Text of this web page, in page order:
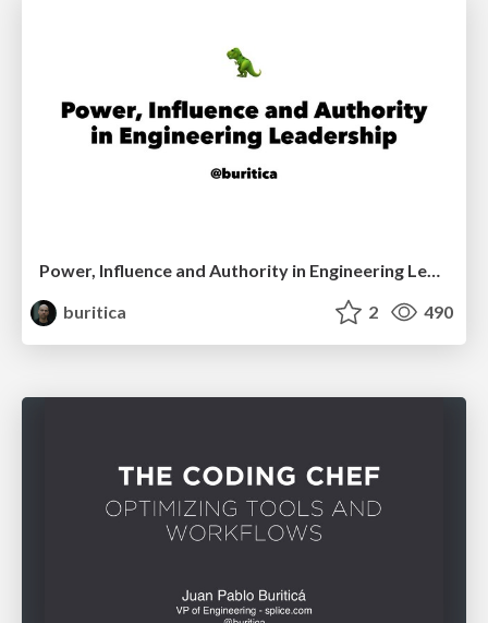
Power, Influence and Authority in Engineering Leadership - Dinosaur.js
buritica
2 490